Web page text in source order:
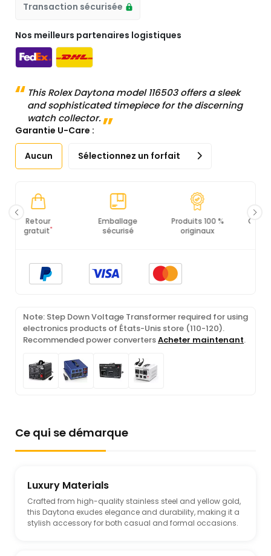
Transaction sécurisée
Nos meilleurs partenaires logistiques
This Rolex Daytona model 116503 offers a sleek
and sophisticated timepiece for the discerning
watch collector.
Garantie U-Care :
Aucun Sélectionnez un forfait
Emballage
sécurisé
Produits 100 %
originaux
Conformité PCI
DSS
Note: Step Down Voltage Transformer required for using
electronics products of États-Unis store (110-120).
Recommended power convertersAcheter maintenant.
Ce qui se démarque
Luxury Materials
Crafted from high-quality stainless steel and yellow gold,
this Daytona exudes elegance and durability, making it a
stylish accessory for both casual and formal occasions.